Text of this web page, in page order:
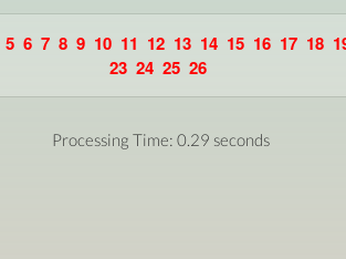
5 6 7 8 9 10 11 12 13 14 15 16 17 18
23 24 25 26
Processing Time: 0.29 seconds